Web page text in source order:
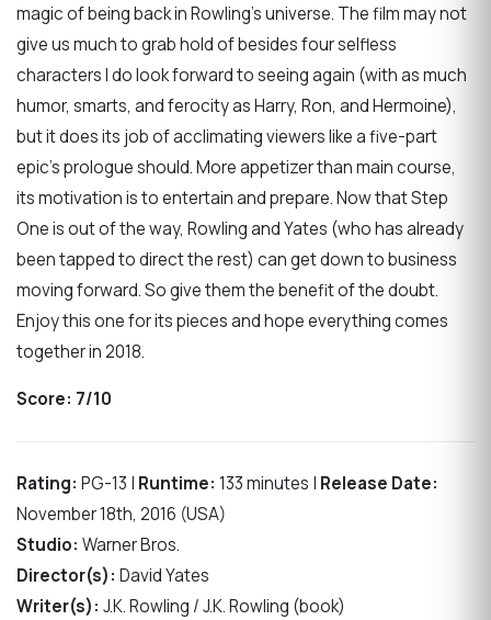
magic of being back in Rowling’s universe. The film may not
give us much to grab hold of besides four selfless
characters I do look forward to seeing again (with as much
humor, smarts, and ferocity as Harry, Ron, and Hermoine),
but it does its job of acclimating viewers like a five-part
epic’s prologue should. More appetizer than main course,
its motivation is to entertain and prepare. Now that Step
One is out of the way, Rowling and Yates (who has already
been tapped to direct the rest) can get down to business
moving forward. So give them the benefit of the doubt.
Enjoy this one for its pieces and hope everything comes
together in 2018.
Score: 7/10
Rating: PG-13 | Runtime: 133 minutes | Release Date:
November 18th, 2016 (USA)
Studio: Warner Bros.
Director(s): David Yates
Writer(s): J.K. Rowling / J.K. Rowling (book)